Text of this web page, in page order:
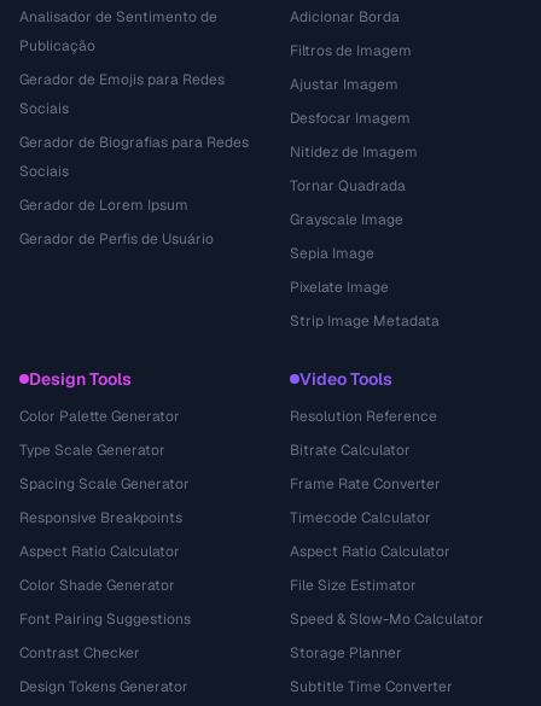
Analisador de Sentimento de
Publicação
Gerador de Emojis para Redes
Sociais
Gerador de Biografias para Redes
Sociais
Gerador de Lorem Ipsum
Gerador de Perfis de Usuário
Adicionar Borda
Filtros de Imagem
Ajustar Imagem
Desfocar Imagem
Nitidez de Imagem
Tornar Quadrada
Grayscale Image
Sepia Image
Pixelate Image
Strip Image Metadata
Design Tools
Color Palette Generator
Type Scale Generator
Spacing Scale Generator
Responsive Breakpoints
Aspect Ratio Calculator
Color Shade Generator
Font Pairing Suggestions
Contrast Checker
Design Tokens Generator
Video Tools
Resolution Reference
Bitrate Calculator
Frame Rate Converter
Timecode Calculator
Aspect Ratio Calculator
File Size Estimator
Speed & Slow-Mo Calculator
Storage Planner
Subtitle Time Converter